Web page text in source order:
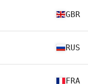
GBR
RUS
FRA